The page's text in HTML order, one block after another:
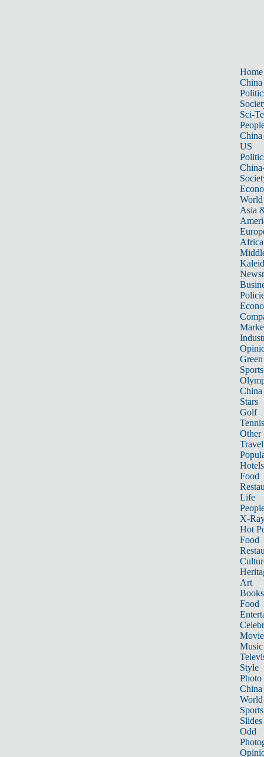
Home
China
Sci-
China
US
World
Asia
Africa
Sports
China
Stars
Golf
Tennis
Other
Travel
Hotels
Food
Life
X-
Hot
Food
Art
Books
Food
Music
Style
Photo
China
World
Sports
Slides
Odd